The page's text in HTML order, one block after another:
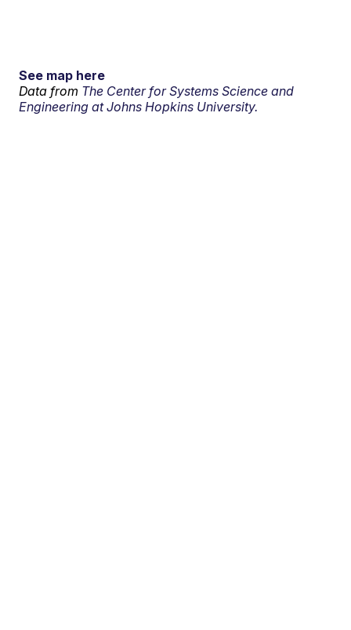
See map here
Data from The Center for Systems Science and
Engineering at Johns Hopkins University.